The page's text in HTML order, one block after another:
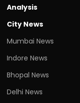
Analysis
City News
Mumbai News
Indore News
Bhopal News
Delhi News